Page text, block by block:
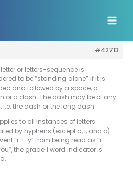
#42713
letter or letters-sequence is
to be “standing alone” if it is
and followed by a space, a
or a dash. The dash may be of any
i.e. the dash or the long dash.
to all instances of letters
by hyphens (except a, i, and o).
“i-t-y” from being read as “i-
the grade 1 word indicator is